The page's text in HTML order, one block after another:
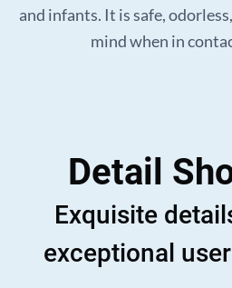
and infants. It is safe,
mind when in
Detail
Exquisite
exceptional